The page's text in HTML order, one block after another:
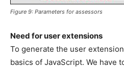
Figure 9: Parameters for assessors
Need for user extensions
To generate the user
basics of JavaScript. We have